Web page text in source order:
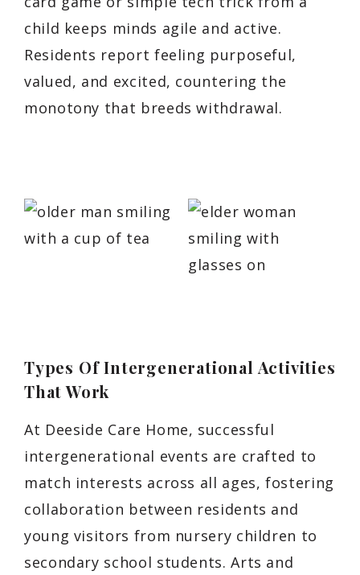
child keeps minds agile and active.
Residents report feeling purposeful,
valued, and excited, countering the
monotony that breeds withdrawal.
Types Of Intergenerational Activities
That Work
At Deeside Care Home, successful
intergenerational events are crafted to
match interests across all ages, fostering
collaboration between residents and
young visitors from nursery children to
secondary school students. Arts and